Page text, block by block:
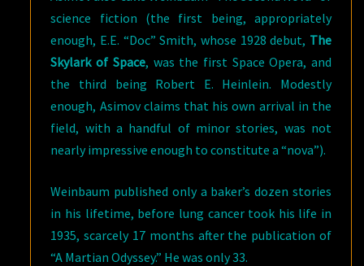
science fiction (the first being, appropriately
enough, E.E. “Doc” Smith, whose 1928 debut, The
Skylark of Space, was the first Space Opera, and
the third being Robert E. Heinlein. Modestly
enough, Asimov claims that his own arrival in the
field, with a handful of minor stories, was not
nearly impressive enough to constitute a “nova”).
Weinbaum published only a baker’s dozen stories
in his lifetime, before lung cancer took his life in
1935, scarcely 17 months after the publication of
“A Martian Odyssey.” He was only 33.